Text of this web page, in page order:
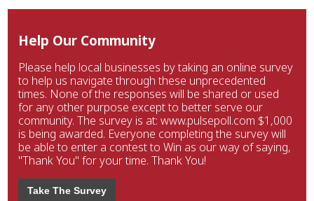
Help Our Community
Please help local businesses by taking an online survey
to help us navigate through these unprecedented
times. None of the responses will be shared or used
for any other purpose except to better serve our
community. The survey is at: www.pulsepoll.com $1,000
is being awarded. Everyone completing the survey will
be able to enter a contest to Win as our way of saying,
"Thank You" for your time. Thank You!
Take The Survey